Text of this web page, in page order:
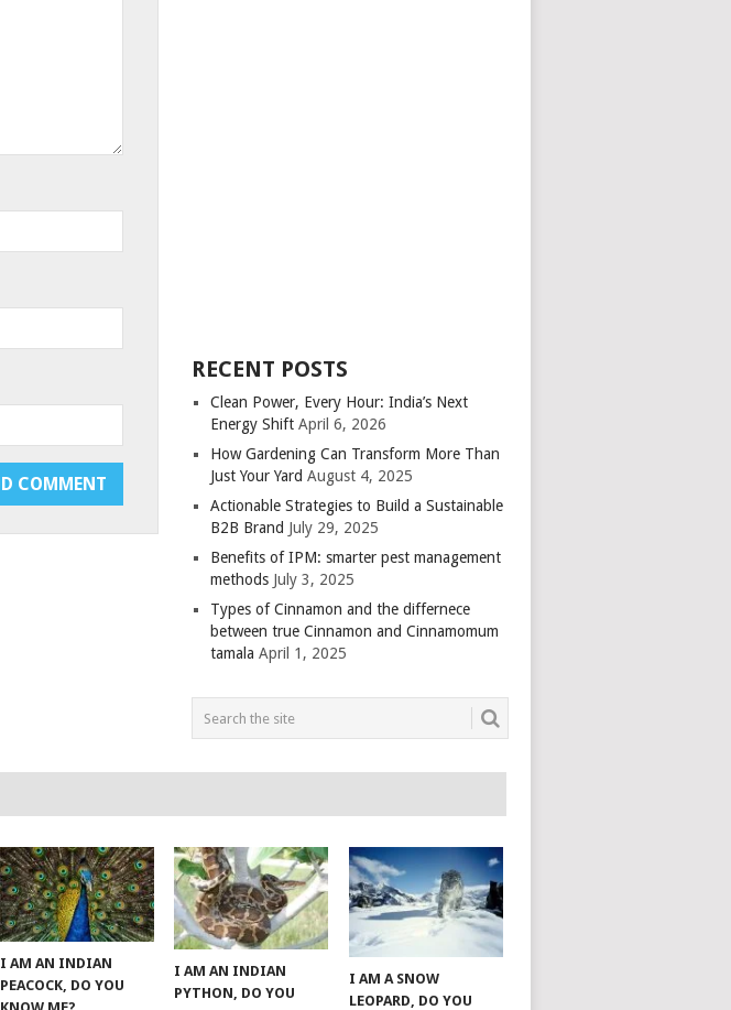
RECENT POSTS
Clean Power, Every Hour: India’s Next
Energy Shift April 6, 2026
How Gardening Can Transform More Than
Just Your Yard August 4, 2025
Actionable Strategies to Build a Sustainable
B2B Brand July 29, 2025
Benefits of IPM: smarter pest management
methods July 3, 2025
Types of Cinnamon and the differnece
between true Cinnamon and Cinnamomum
tamala April 1, 2025
I AM AN INDIAN
PEACOCK, DO YOU
I AM AN INDIAN
PYTHON, DO YOU
I AM A SNOW
LEOPARD, DO YOU